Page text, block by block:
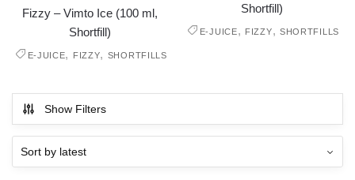
Fizzy – Vimto Ice (100 ml,
Shortfill)
E-JUICE, FIZZY, SHORTFILLS
Shortfill)
E-JUICE, FIZZY, SHORTFILLS
Show Filters